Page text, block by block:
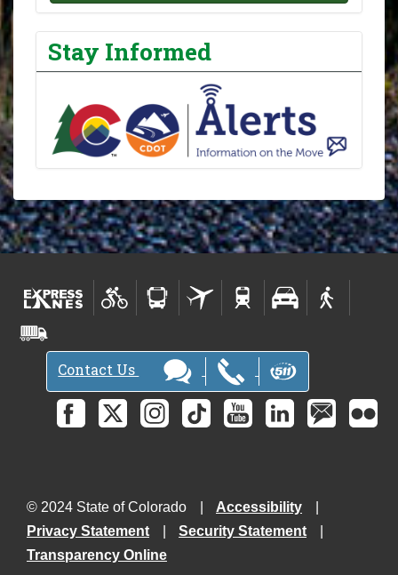
Stay Informed
Contact Us
© 2024 State of Colorado
Accessibility
Privacy Statement
Security Statement
Transparency Online